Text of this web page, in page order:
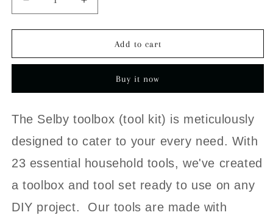
Decrease
quantity
for
Selby
Increase
quantity
for
Selby
Add to cart
Buy it now
The Selby toolbox (tool kit) is meticulously
designed to cater to your every need. With
23 essential household tools, we've created
a toolbox and tool set ready to use on any
DIY project. Our tools are made with